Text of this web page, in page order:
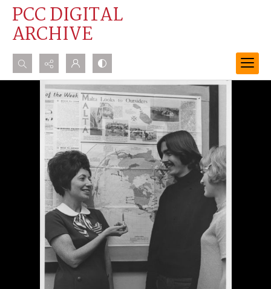
PCC DIGITAL
ARCHIVE
Search...
Advanced search